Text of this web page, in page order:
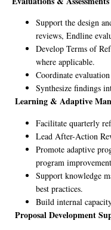
Support the design
reviews, Endline
Develop Terms of
where applicable.
Coordinate
Synthesize findings
Learning & Adaptive
Facilitate quarterly
Lead After-Action
Promote adaptive
program
Support knowledge
best practices.
Build internal
Proposal Development